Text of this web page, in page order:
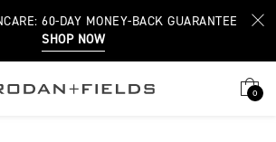
60-DAY MONEY-BACK GUARANTEE
SHOP NOW
0